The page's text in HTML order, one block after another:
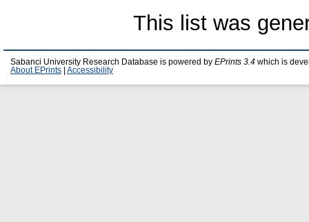
This list was
Sabanci University Research Database is powered by EPrints 3.4 which is
About EPrints
Accessibility